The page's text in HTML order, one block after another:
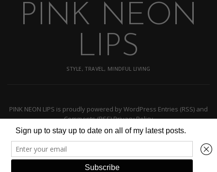
PINK NEON
LIPS
STYLE, TRAVEL, MINDFUL LIVING
PINK NEON LIPS is proudly powered byWordPress Entries (RSS) and
Comments (RSS)Privacy Policy